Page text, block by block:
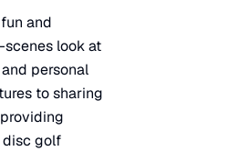
and
scenes look at
personal
to sharing
disc golf